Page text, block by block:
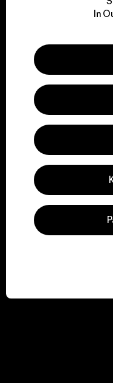
We
for
We
Visit
In